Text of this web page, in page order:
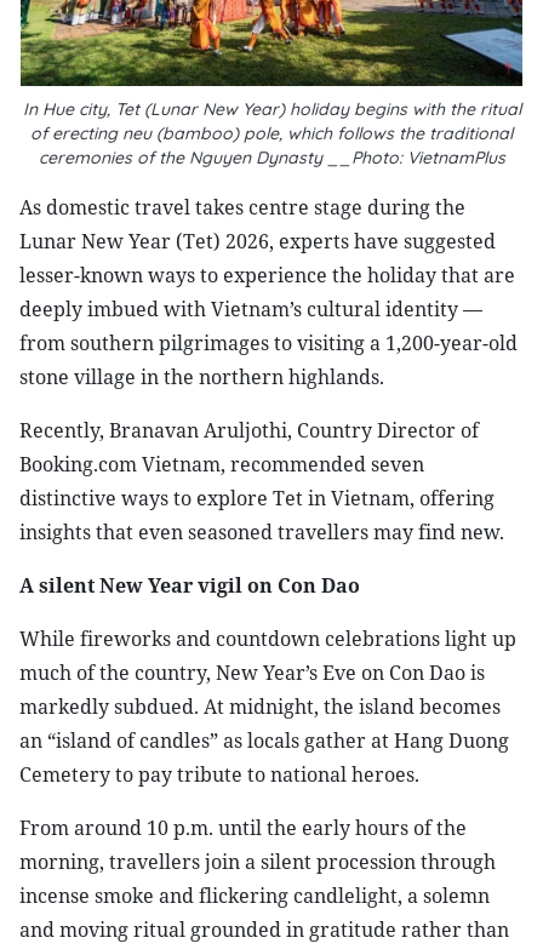
In Hue city, Tet (Lunar New Year) holiday begins with the ritual
of erecting neu (bamboo) pole, which follows the traditional
ceremonies of the Nguyen Dynasty __Photo: VietnamPlus
As domestic travel takes centre stage during the
Lunar New Year (Tet) 2026, experts have suggested
lesser-known ways to experience the holiday that are
deeply imbued with Vietnam’s cultural identity —
from southern pilgrimages to visiting a 1,200-year-old
stone village in the northern highlands.
Recently, Branavan Aruljothi, Country Director of
Booking.com Vietnam, recommended seven
distinctive ways to explore Tet in Vietnam, offering
insights that even seasoned travellers may find new.
A silent New Year vigil on Con Dao
While fireworks and countdown celebrations light up
much of the country, New Year’s Eve on Con Dao is
markedly subdued. At midnight, the island becomes
an “island of candles” as locals gather at Hang Duong
Cemetery to pay tribute to national heroes.
From around 10 p.m. until the early hours of the
morning, travellers join a silent procession through
incense smoke and flickering candlelight, a solemn
and moving ritual grounded in gratitude rather than